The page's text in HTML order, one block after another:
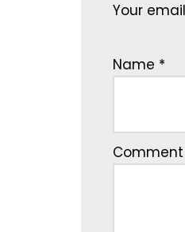
Your
Name *
Comment